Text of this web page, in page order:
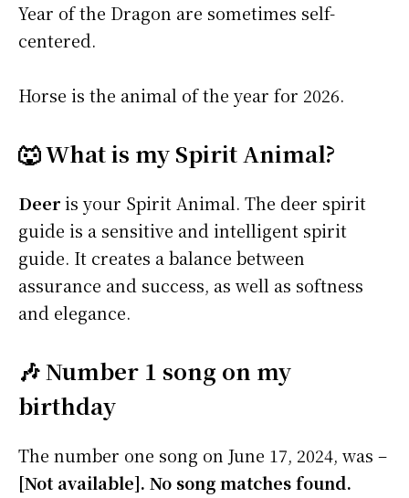
Year of the Dragon are sometimes self-
centered.
Horse is the animal of the year for 2026.
🐺 What is my Spirit Animal?
Deeris your Spirit Animal. The deer spirit
guide is a sensitive and intelligent spirit
guide. It creates a balance between
assurance and success, as well as softness
and elegance.
🎶 Number 1 song on my
birthday
The number one song on June 17, 2024, was –
[Not available]. No song matches found.